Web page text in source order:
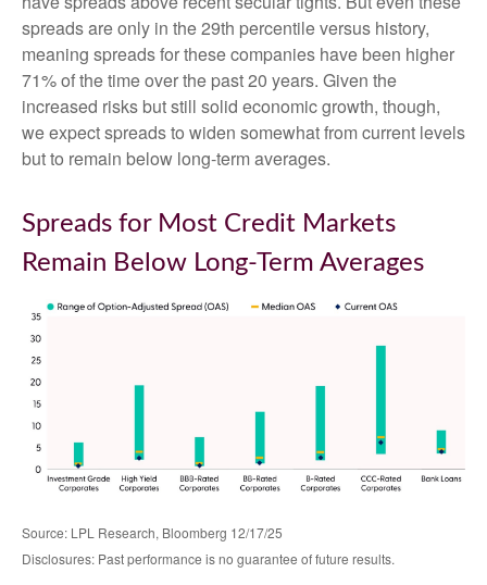
spreads are only in the 29th percentile versus history,
meaning spreads for these companies have been higher
71% of the time over the past 20 years. Given the
increased risks but still solid economic growth, though,
we expect spreads to widen somewhat from current levels
but to remain below long-term averages.
Spreads for Most Credit Markets
Remain Below Long-Term Averages
Source: LPL Research, Bloomberg 12/17/25
Disclosures: Past performance is no guarantee of future results.